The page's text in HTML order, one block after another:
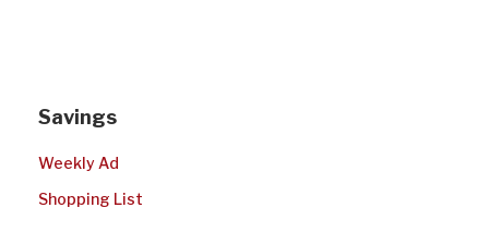
Savings
Weekly Ad
Shopping List